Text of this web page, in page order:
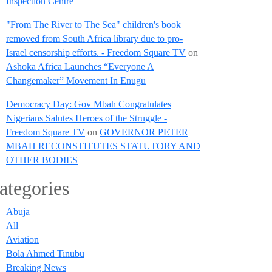
"From The River to The Sea" children's book
removed from South Africa library due to pro-
Israel censorship efforts. - Freedom Square TV on
Ashoka Africa Launches “Everyone A
Changemaker” Movement In Enugu
Democracy Day: Gov Mbah Congratulates
Nigerians Salutes Heroes of the Struggle -
Freedom Square TV on GOVERNOR PETER
MBAH RECONSTITUTES STATUTORY AND
OTHER BODIES
Abuja
All
Aviation
Bola Ahmed Tinubu
Breaking News